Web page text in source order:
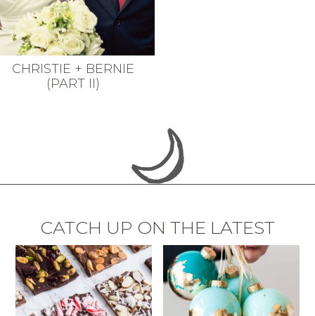
CHRISTIE + BERNIE
(PART II)
CATCH UP ON THE LATEST